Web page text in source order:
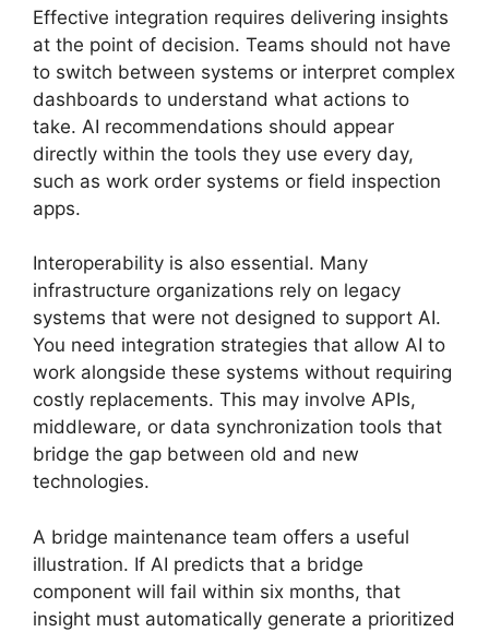
Effective integration requires delivering insights
at the point of decision. Teams should not have
to switch between systems or interpret complex
dashboards to understand what actions to
take. AI recommendations should appear
directly within the tools they use every day,
such as work order systems or field inspection
apps.
Interoperability is also essential. Many
infrastructure organizations rely on legacy
systems that were not designed to support AI.
You need integration strategies that allow AI to
work alongside these systems without requiring
costly replacements. This may involve APIs,
middleware, or data synchronization tools that
bridge the gap between old and new
technologies.
A bridge maintenance team offers a useful
illustration. If AI predicts that a bridge
component will fail within six months, that
insight must automatically generate a prioritized